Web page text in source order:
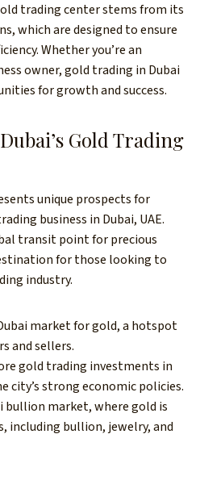
trading center stems from its
which are designed to ensure
Whether you’re an
owner, gold trading in Dubai
for growth and success.
Gold Trading
unique prospects for
business in Dubai, UAE.
transit point for precious
for those looking to
industry.
market for gold, a hotspot
and sellers.
gold trading investments in
city’s strong economic policies.
bullion market, where gold is
including bullion, jewelry, and